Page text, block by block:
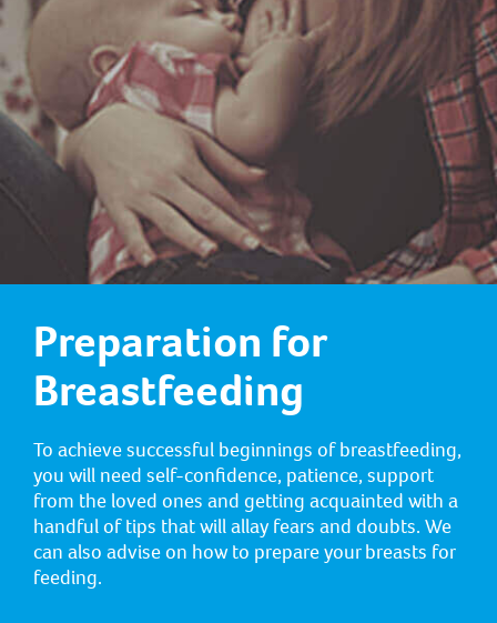
Preparation for
Breastfeeding
To achieve successful beginnings of breastfeeding,
you will need self-confidence, patience, support
from the loved ones and getting acquainted with a
handful of tips that will allay fears and doubts. We
can also advise on how to prepare your breasts for
feeding.